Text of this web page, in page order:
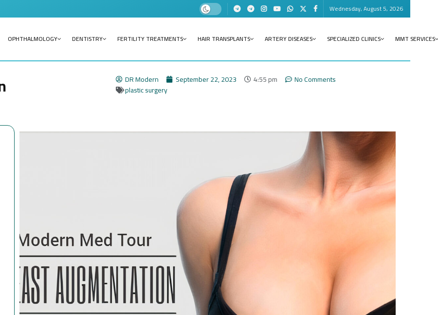
Wednesday, August 5, 2026
OPHTHALMOLOGY DENTISTRY FERTILITY TREATMENTS HAIR TRANSPLANTS ARTERY DISEASES SPECIALIZED CLINICS MMT SERVICES
DR Modern September 22, 2023 4:55 pm
No Comments
plastic surgery